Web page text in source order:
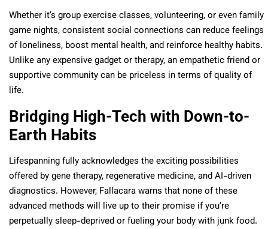
Whether it’s group exercise classes, volunteering, or even family
game nights, consistent social connections can reduce feelings
of loneliness, boost mental health, and reinforce healthy habits.
Unlike any expensive gadget or therapy, an empathetic friend or
supportive community can be priceless in terms of quality of
life.
Bridging High-Tech with Down-to-
Earth Habits
Lifespanning fully acknowledges the exciting possibilities
offered by gene therapy, regenerative medicine, and AI-driven
diagnostics. However, Fallacara warns that none of these
advanced methods will live up to their promise if you’re
perpetually sleep-deprived or fueling your body with junk food.